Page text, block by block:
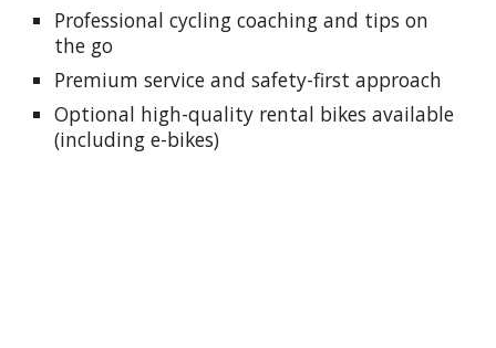
Professional cycling coaching and tips on
the go
Premium service and safety-first approach
Optional high-quality rental bikes available
(including e-bikes)